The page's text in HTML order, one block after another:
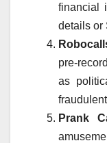
financial
details or
pre-
as
Prank